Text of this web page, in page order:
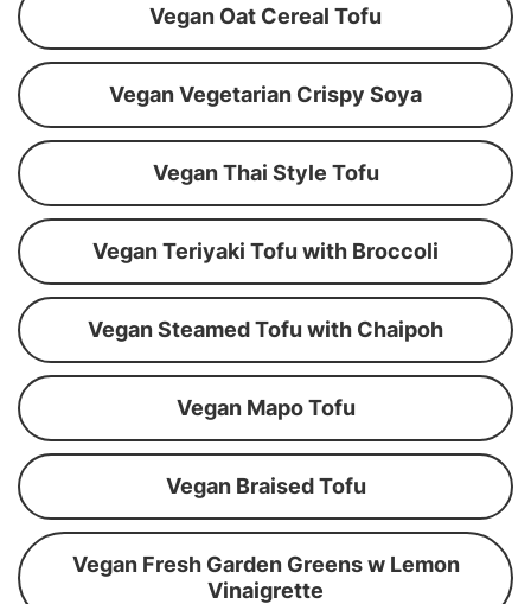
Vegan Oat Cereal Tofu
Vegan Vegetarian Crispy Soya
Vegan Thai Style Tofu
Vegan Teriyaki Tofu with Broccoli
Vegan Steamed Tofu with Chaipoh
Vegan Mapo Tofu
Vegan Braised Tofu
Vegan Fresh Garden Greens w Lemon
Vinaigrette